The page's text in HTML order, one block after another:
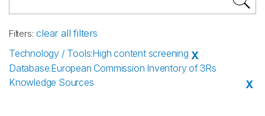
Filters: clear all filters
Technology / Tools:High content screening X
Database:European Commission Inventory of 3Rs
Knowledge Sources
X